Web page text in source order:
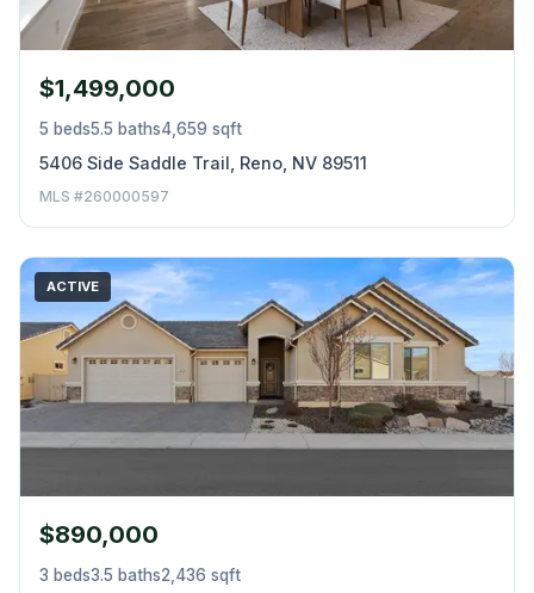
$1,499,000
5 beds5.5 baths4,659 sqft
5406 Side Saddle Trail, Reno, NV 89511
MLS #260000597
ACTIVE
$890,000
3 beds3.5 baths2,436 sqft